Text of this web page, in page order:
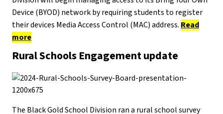
Device (BYOD) network by requiring students to register
their devices Media Access Control (MAC) address. Read
more
Rural Schools Engagement update
The Black Gold School Division ran a rural school survey